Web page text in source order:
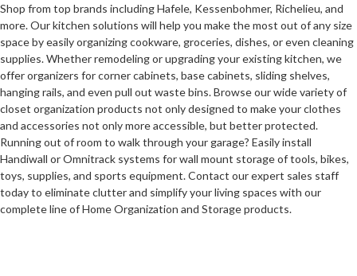
Shop from top brands including Hafele, Kessenbohmer, Richelieu, and
more. Our kitchen solutions will help you make the most out of any size
space by easily organizing cookware, groceries, dishes, or even cleaning
supplies. Whether remodeling or upgrading your existing kitchen, we
offer organizers for corner cabinets, base cabinets, sliding shelves,
hanging rails, and even pull out waste bins. Browse our wide variety of
closet organization products not only designed to make your clothes
and accessories not only more accessible, but better protected.
Running out of room to walk through your garage? Easily install
Handiwall or Omnitrack systems for wall mount storage of tools, bikes,
toys, supplies, and sports equipment. Contact our expert sales staff
today to eliminate clutter and simplify your living spaces with our
complete line of Home Organization and Storage products.